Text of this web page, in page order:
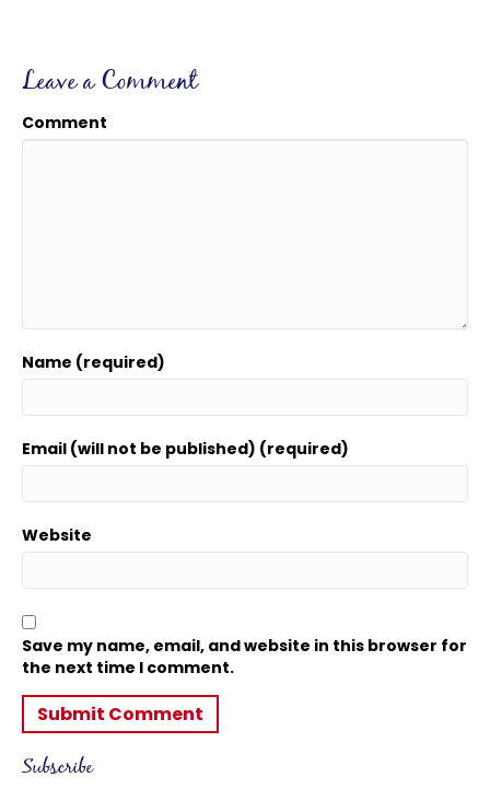
Leave a Comment
Comment
Name (required)
Email (will not be published) (required)
Website
Save my name, email, and website in this browser for
the next time I comment.
Subscribe